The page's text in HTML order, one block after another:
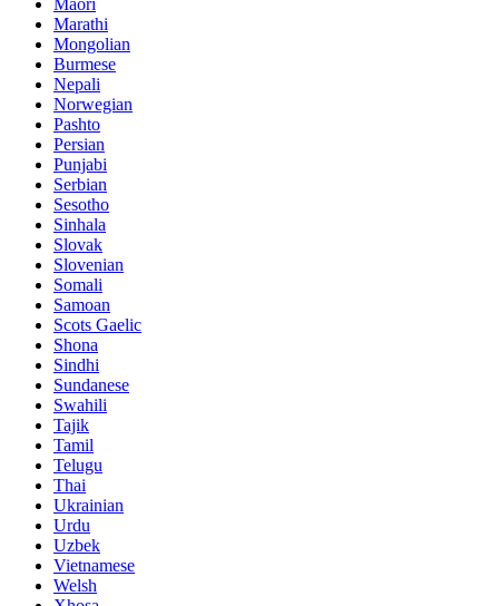
Maori
Marathi
Mongolian
Burmese
Nepali
Norwegian
Pashto
Persian
Punjabi
Serbian
Sesotho
Sinhala
Slovak
Slovenian
Somali
Samoan
Scots Gaelic
Shona
Sindhi
Sundanese
Swahili
Tajik
Tamil
Telugu
Thai
Ukrainian
Urdu
Uzbek
Vietnamese
Welsh